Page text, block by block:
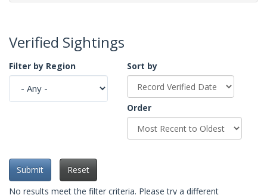
Verified Sightings
Filter by Region Sort by
Order
Submit
Reset
No results meet the filter criteria. Please try a different